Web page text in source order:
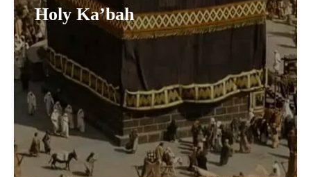
Holy Ka’bah